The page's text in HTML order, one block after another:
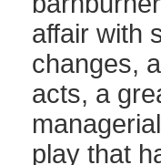
affair with
changes,
acts, a
play that